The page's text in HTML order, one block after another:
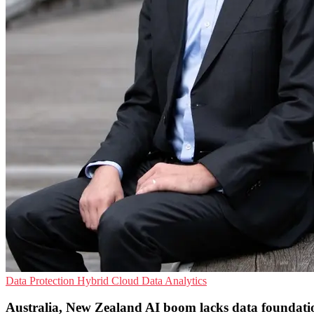
Data Protection Hybrid Cloud Data Analytics
Australia, New Zealand AI boom lacks data